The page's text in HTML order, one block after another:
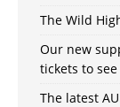
The Wild
Our new
tickets to
The latest